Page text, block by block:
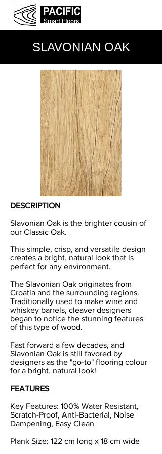
SLAVONIAN OAK
DESCRIPTION
Slavonian Oak is the brighter cousin of
our Classic Oak.
This simple, crisp, and versatile design
creates a bright, natural look that is
perfect for any environment.
The Slavonian Oak originates from
Croatia and the surrounding regions.
Traditionally used to make wine and
whiskey barrels, cleaver designers
began to notice the stunning features
of this type of wood.
Fast forward a few decades, and
Slavonian Oak is still favored by
designers as the "go-to" flooring colour
for a bright, natural look!
FEATURES
Key Features: 100% Water Resistant,
Scratch-Proof, Anti-Bacterial, Noise
Dampening, Easy Clean
Plank Size: 122 cm long x 18 cm wide